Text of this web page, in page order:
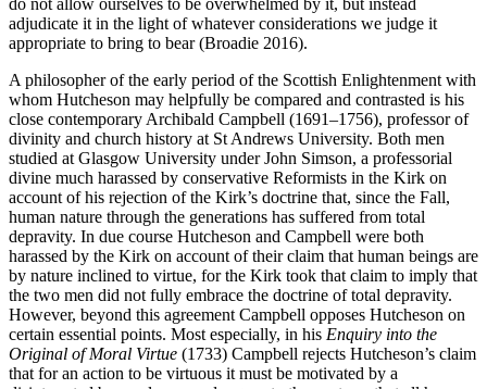
do not allow ourselves to be overwhelmed by it, but instead
adjudicate it in the light of whatever considerations we judge it
appropriate to bring to bear (Broadie 2016).
A philosopher of the early period of the Scottish Enlightenment with
whom Hutcheson may helpfully be compared and contrasted is his
close contemporary Archibald Campbell (1691–1756), professor of
divinity and church history at St Andrews University. Both men
studied at Glasgow University under John Simson, a professorial
divine much harassed by conservative Reformists in the Kirk on
account of his rejection of the Kirk’s doctrine that, since the Fall,
human nature through the generations has suffered from total
depravity. In due course Hutcheson and Campbell were both
harassed by the Kirk on account of their claim that human beings are
by nature inclined to virtue, for the Kirk took that claim to imply that
the two men did not fully embrace the doctrine of total depravity.
However, beyond this agreement Campbell opposes Hutcheson on
certain essential points. Most especially, in his Enquiry into the
Original of Moral Virtue (1733) Campbell rejects Hutcheson’s claim
that for an action to be virtuous it must be motivated by a